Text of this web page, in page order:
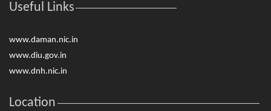
Useful Links
www.daman.nic.in
www.diu.gov.in
www.dnh.nic.in
Location